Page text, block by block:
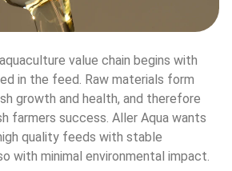
value chain begins with
in the feed. Raw materials form
growth and health, and therefore
farmers success. Aller Aqua wants
quality feeds with stable
with minimal environmental impact.